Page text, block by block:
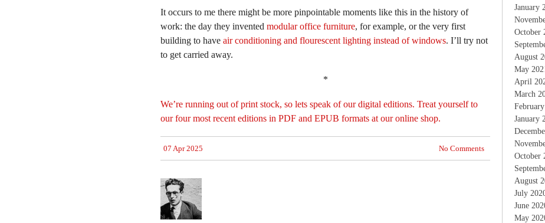
It occurs to me there might be more pinpointable moments like this in the history of
work: the day they invented modular office furniture, for example, or the very first
building to have air conditioning and flourescent lighting instead of windows. I’ll try not
to get carried away.
*
We’re running out of print stock, so lets speak of our digital editions. Treat yourself to
our four most recent editions in PDF and EPUB formats at our online shop.
07 Apr 2025 No Comments
January
October
August
May
April
March
January
October
August
July
June
May